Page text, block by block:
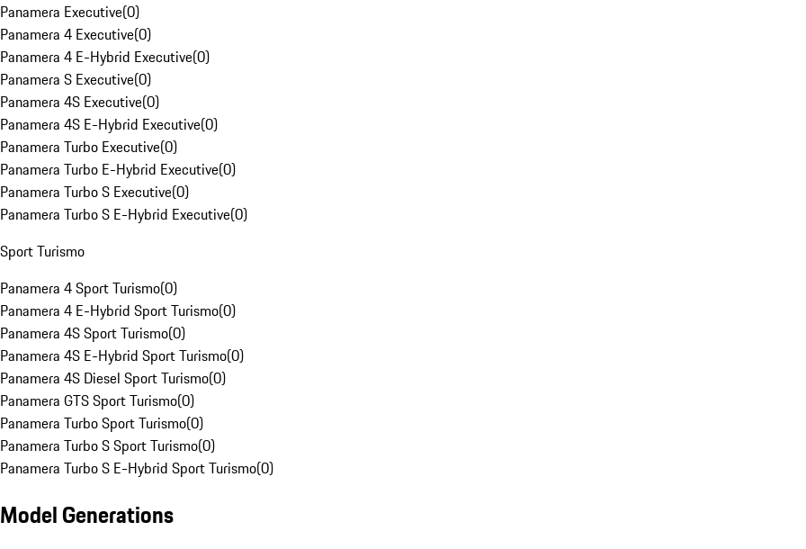
Panamera Executive(0)
Panamera 4 Executive(0)
Panamera 4 E-Hybrid Executive(0)
Panamera S Executive(0)
Panamera 4S Executive(0)
Panamera 4S E-Hybrid Executive(0)
Panamera Turbo Executive(0)
Panamera Turbo E-Hybrid Executive(0)
Panamera Turbo S Executive(0)
Panamera Turbo S E-Hybrid Executive(0)
Sport Turismo
Panamera 4 Sport Turismo(0)
Panamera 4 E-Hybrid Sport Turismo(0)
Panamera 4S Sport Turismo(0)
Panamera 4S E-Hybrid Sport Turismo(0)
Panamera 4S Diesel Sport Turismo(0)
Panamera GTS Sport Turismo(0)
Panamera Turbo Sport Turismo(0)
Panamera Turbo S Sport Turismo(0)
Panamera Turbo S E-Hybrid Sport Turismo(0)
Model Generations